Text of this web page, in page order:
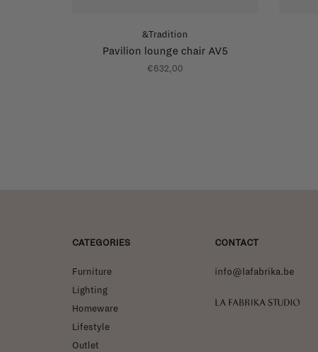
&Tradition
Pavilion lounge chair AV5
€632,00
CATEGORIES
Furniture
Lighting
Homeware
Lifestyle
Outlet
CONTACT
info@lafabrika.be
La Fabrika Studio